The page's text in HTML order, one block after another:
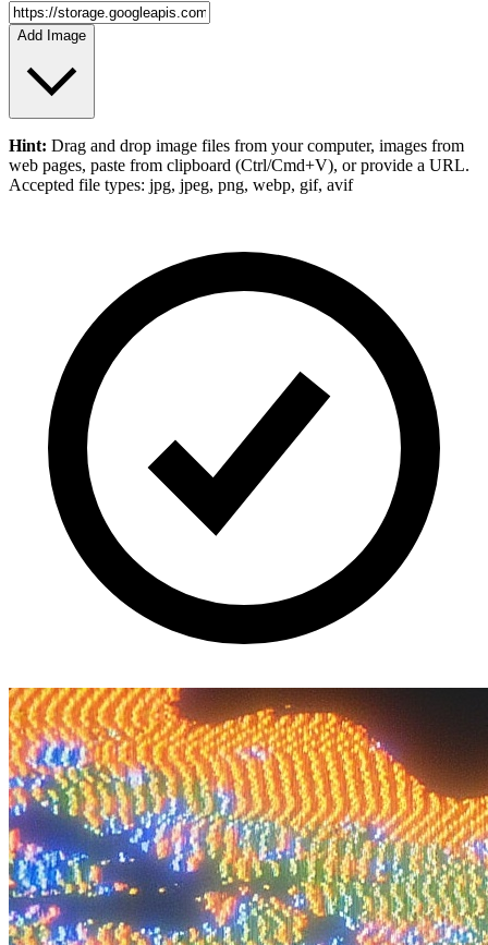
Add Image
Hint: Drag and drop image files from your computer, images from
web pages, paste from clipboard (Ctrl/Cmd+V), or provide a URL.
Accepted file types: jpg, jpeg, png, webp, gif, avif